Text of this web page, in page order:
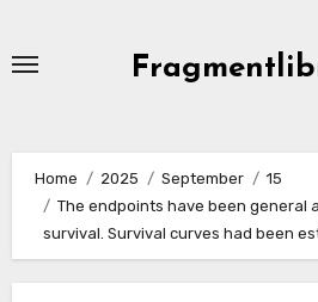
Home 2025 September
15
The endpoints have been general
survival. Survival curves had been